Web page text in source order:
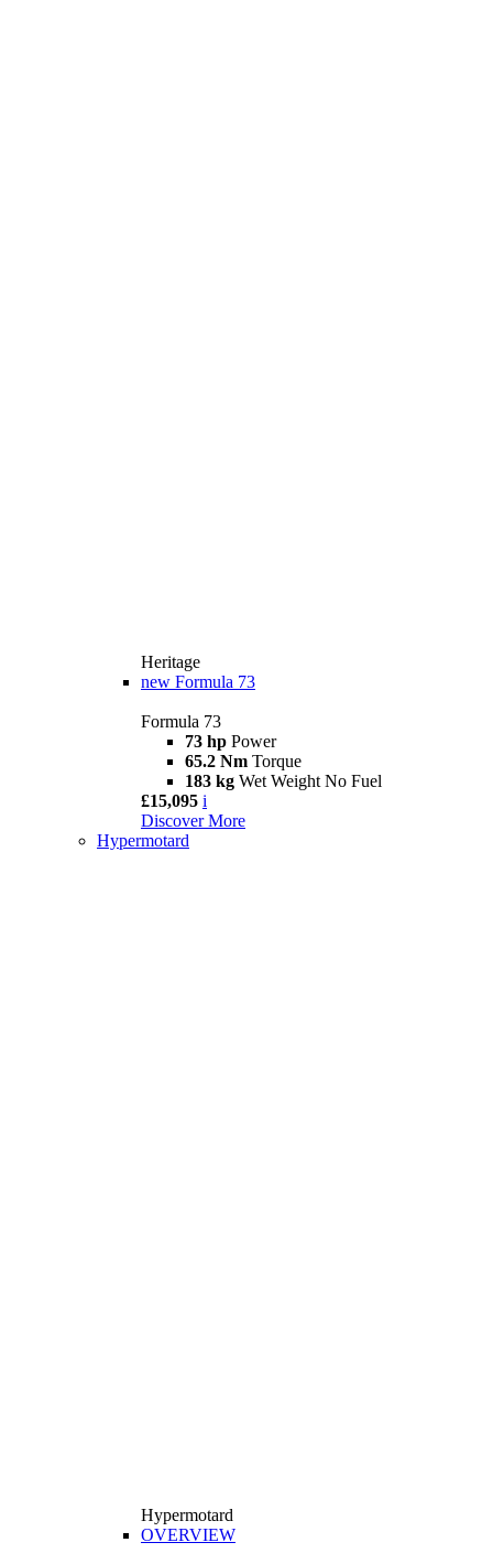
Heritage
new Formula 73
Formula 73
73 hp Power
65.2 Nm Torque
183 kg Wet Weight No Fuel
£15,095 i
Discover More
Hypermotard
Hypermotard
OVERVIEW